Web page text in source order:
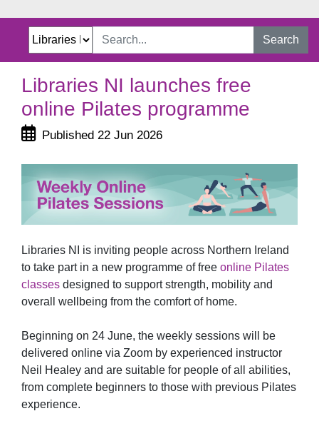
Search
Libraries NI launches free
online Pilates programme
Published 22 Jun 2026
Libraries NI is inviting people across Northern Ireland
to take part in a new programme of free online Pilates
classes designed to support strength, mobility and
overall wellbeing from the comfort of home.
Beginning on 24 June, the weekly sessions will be
delivered online via Zoom by experienced instructor
Neil Healey and are suitable for people of all abilities,
from complete beginners to those with previous Pilates
experience.